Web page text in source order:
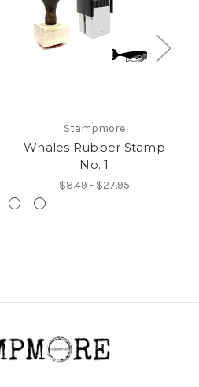
Stampmore
Whales Rubber Stamp
No. 1
$8.49 - $27.95